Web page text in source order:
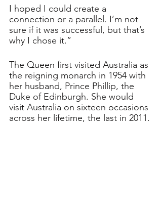
I hoped I could create a
connection or a parallel. I’m not
sure if it was successful, but that’s
why I chose it.”
The Queen first visited Australia as
the reigning monarch in 1954 with
her husband, Prince Phillip, the
Duke of Edinburgh. She would
visit Australia on sixteen occasions
across her lifetime, the last in 2011.